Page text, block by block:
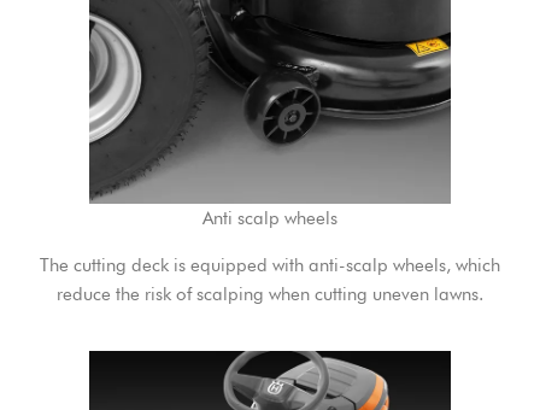
Anti scalp wheels
The cutting deck is equipped with anti-scalp wheels, which
reduce the risk of scalping when cutting uneven lawns.